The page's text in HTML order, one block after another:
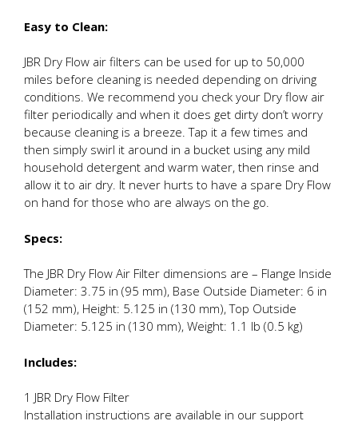
Easy to Clean:
JBR Dry Flow air filters can be used for up to 50,000
miles before cleaning is needed depending on driving
conditions. We recommend you check your Dry flow air
filter periodically and when it does get dirty don’t worry
because cleaning is a breeze. Tap it a few times and
then simply swirl it around in a bucket using any mild
household detergent and warm water, then rinse and
allow it to air dry. It never hurts to have a spare Dry Flow
on hand for those who are always on the go.
Specs:
The JBR Dry Flow Air Filter dimensions are – Flange Inside
Diameter: 3.75 in (95 mm), Base Outside Diameter: 6 in
(152 mm), Height: 5.125 in (130 mm), Top Outside
Diameter: 5.125 in (130 mm), Weight: 1.1 lb (0.5 kg)
Includes:
1 JBR Dry Flow Filter
Installation instructions are available in our support